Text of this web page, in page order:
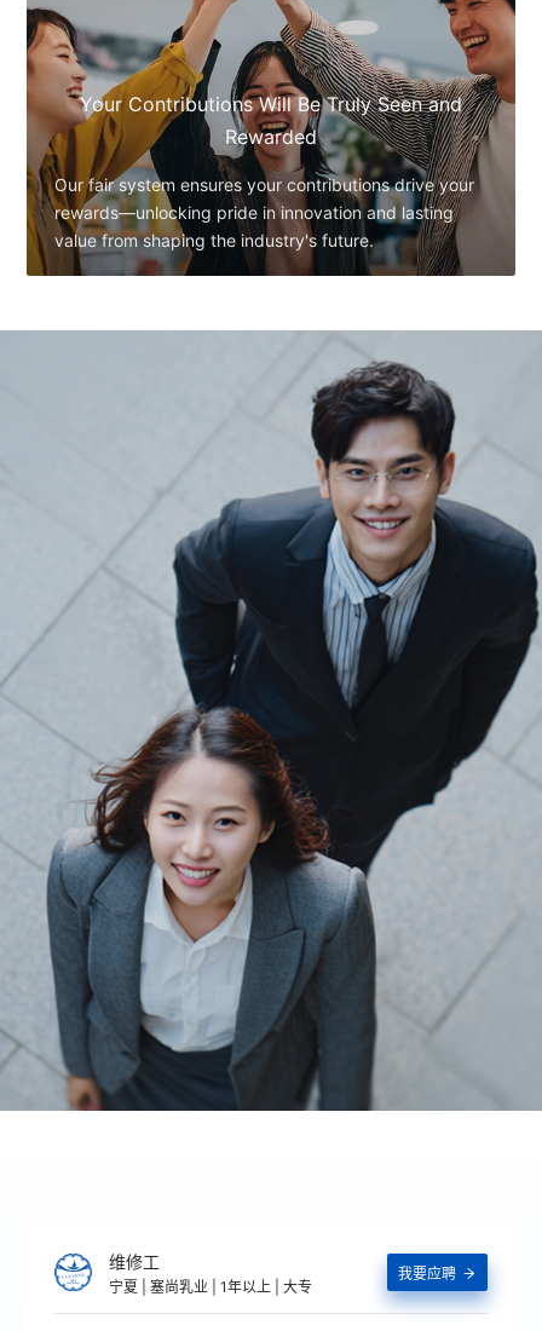
Your Contributions Will Be Truly Seen and
Rewarded
Our fair system ensures your contributions drive your
rewards—unlocking pride in innovation and lasting
value from shaping the industry's future.
维修工
宁夏 | 塞尚乳业 | 1年以上 | 大专
我要应聘 